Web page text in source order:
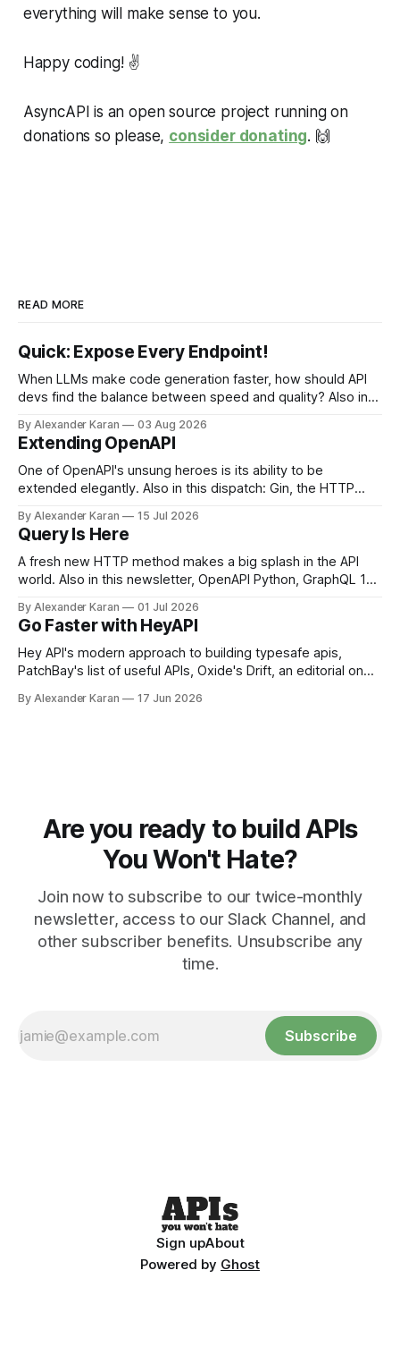
everything will make sense to you.
Happy coding! ✌️
AsyncAPI is an open source project running on
donations so please, consider donating. 🙌
READ MORE
Quick: Expose Every Endpoint!
When LLMs make code generation faster, how should API
devs find the balance between speed and quality? Also in
Report Card
By Alexander Karan 03 Aug 2026
Extending OpenAPI
One of OpenAPI's unsung heroes is its ability to be
extended elegantly. Also in this dispatch: Gin, the HTTP
the HTTP OPTIONS method.
By Alexander Karan 15 Jul 2026
Query Is Here
A fresh new HTTP method makes a big splash in the API
world. Also in this newsletter, OpenAPI Python, GraphQL 17,
By Alexander Karan 01 Jul 2026
Go Faster with HeyAPI
Hey API's modern approach to building typesafe apis,
PatchBay's list of useful APIs, Oxide's Drift, an editorial on
By Alexander Karan 17 Jun 2026
Are you ready to build APIs
You Won't Hate?
Join now to subscribe to our twice-monthly
newsletter, access to our Slack Channel, and
other subscriber benefits. Unsubscribe any
time.
Subscribe
Sign upAbout
Powered by Ghost